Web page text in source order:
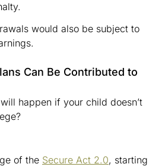
would also be subject to
Can Be Contributed to
happen if your child doesn’t
of the Secure Act 2.0, starting